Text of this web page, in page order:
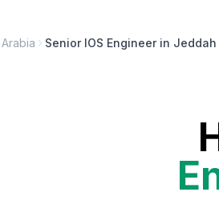
Senior IOS Engineer in Jeddah